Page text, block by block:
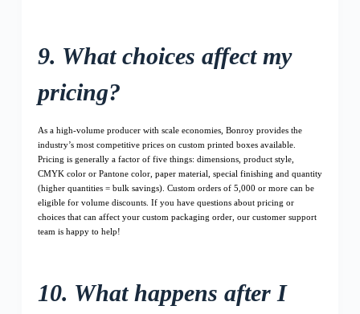
9. What choices affect my
pricing?
As a high-volume producer with scale economies, Bonroy provides the
industry’s most competitive prices on custom printed boxes available.
Pricing is generally a factor of five things: dimensions, product style,
CMYK color or Pantone color, paper material, special finishing and quantity
(higher quantities = bulk savings). Custom orders of 5,000 or more can be
eligible for volume discounts. If you have questions about pricing or
choices that can affect your custom packaging order, our customer support
team is happy to help!
10. What happens after I